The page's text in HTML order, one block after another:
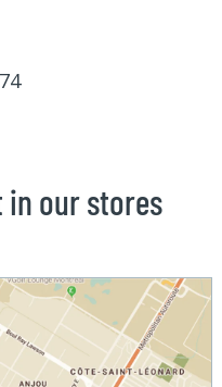
our stores